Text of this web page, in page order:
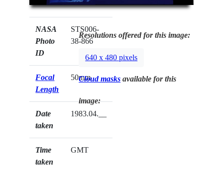
NASA
Photo
ID
STS006-
38-866
Focal
Length
50mm
Date
taken
1983.04.__
Time
taken
GMT
Resolutions offered for this image:
640 x 480 pixels
Cloud masks available for this
image: